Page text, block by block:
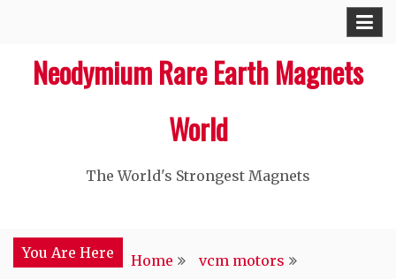
contentNeodymium Rare Earth Magnets
World
The World's Strongest Magnets‎
You Are Here Home
vcm motors